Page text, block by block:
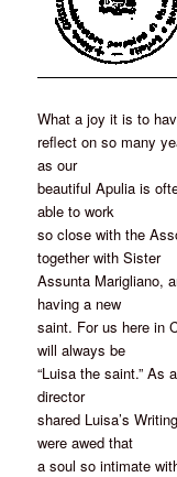
What a joy it is to
reflect on so many
as our
beautiful Apulia is
able to work
so close with the
together with Sister
Assunta Marigliano,
having a new
saint. For us here in
will always be
“Luisa the saint.” As
director
shared Luisa’s
were awed that
a soul so intimate